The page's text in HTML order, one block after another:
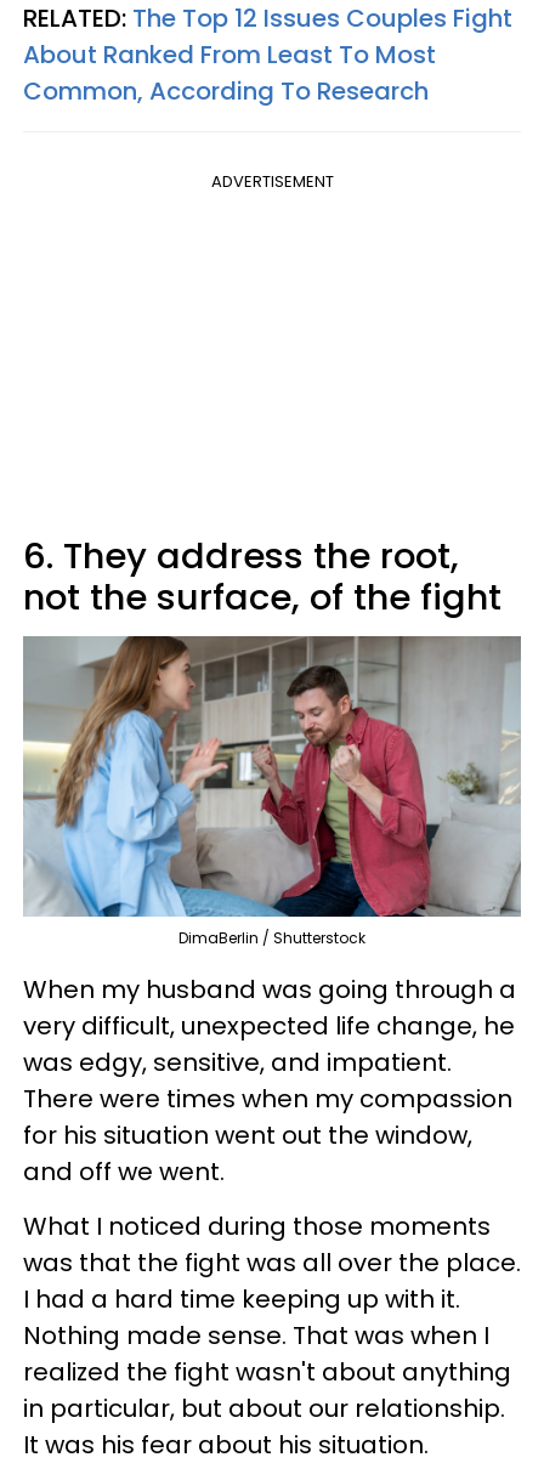
RELATED: The Top 12 Issues Couples Fight
About Ranked From Least To Most
Common, According To Research
ADVERTISEMENT
6. They address the root,
not the surface, of the fight
DimaBerlin / Shutterstock
When my husband was going through a
very difficult, unexpected life change, he
was edgy, sensitive, and impatient.
There were times when my compassion
for his situation went out the window,
and off we went.
What I noticed during those moments
was that the fight was all over the place.
I had a hard time keeping up with it.
Nothing made sense. That was when I
realized the fight wasn't about anything
in particular, but about our relationship.
It was his fear about his situation.